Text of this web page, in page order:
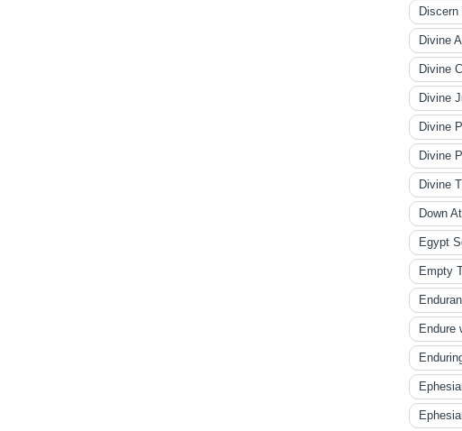
Discern
Divine
Divine
Divine
Divine
Divine
Divine
Down
Egypt
Empty
Endure